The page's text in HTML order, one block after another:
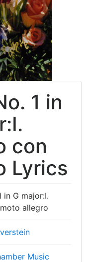
1 in
con
Lyrics
in G major:I.
allegro
Music